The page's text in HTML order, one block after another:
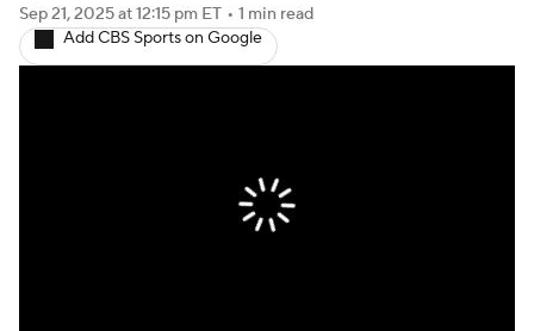
Fantasy Games
Sep 21, 2025at 12:15 pm ET • 1 min read
Add CBS Sports on Google